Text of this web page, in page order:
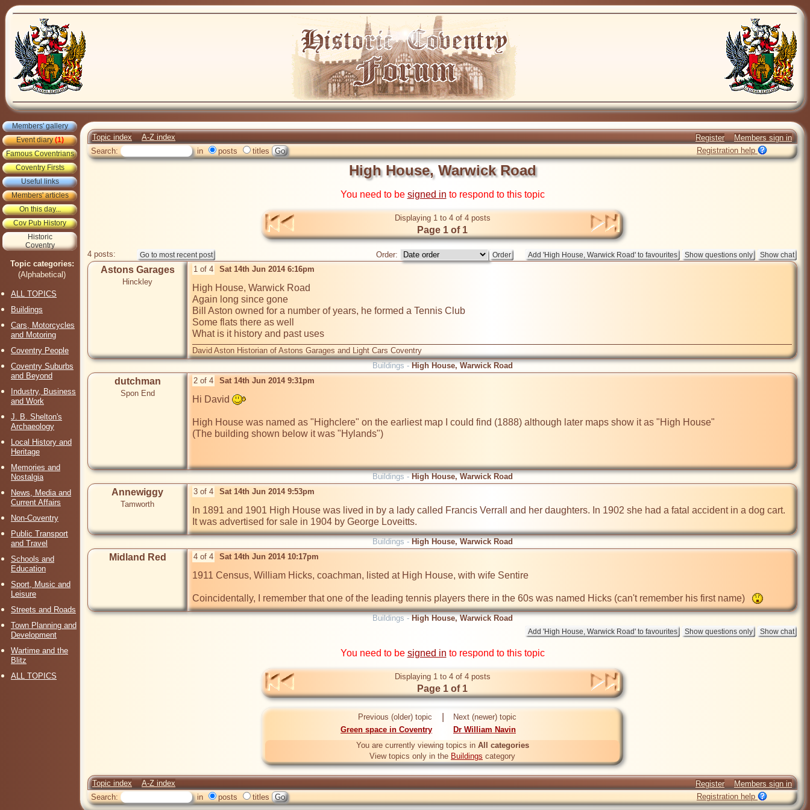
Members' gallery
Event diary(1)
Famous Coventrians
Coventry Firsts
Useful links
Members' articles
On this day...
Cov Pub History
Historic
Coventry
Topic categories:
(Alphabetical)
ALL TOPICS
Buildings
Cars, Motorcycles
and Motoring
Coventry People
Coventry Suburbs
and Beyond
Industry, Business
and Work
J. B. Shelton's
Archaeology
Local History and
Heritage
Memories and
Nostalgia
News, Media and
Current Affairs
Non-Coventry
Public Transport
and Travel
Schools and
Education
Sport, Music and
Leisure
Streets and Roads
Town Planning and
Development
Wartime and the
Blitz
ALL TOPICS
Topic index A-Z index Register
Members sign in
Search:
in posts titles Registration help
High House, Warwick Road
You need to be signed in to respond to this topic
Displaying 1 to 4 of 4 posts
Page 1 of 1
4 posts: Order:
Astons Garages
Hinckley
1 of 4 Sat 14th Jun 2014 6:16pm
High House, Warwick Road
Again long since gone
Bill Aston owned for a number of years, he formed a Tennis Club
Some flats there as well
What is it history and past uses
David Aston Historian of Astons Garages and Light Cars Coventry
Buildings - High House, Warwick Road
dutchman
Spon End
2 of 4 Sat 14th Jun 2014 9:31pm
Hi David
High House was named as "Highclere" on the earliest map I could find (1888) although later maps show it as "High House"
Buildings - High House, Warwick Road
Annewiggy
Tamworth
3 of 4 Sat 14th Jun 2014 9:53pm
In 1891 and 1901 High House was lived in by a lady called Francis Verrall and her daughters. In 1902 she had a fatal accident in a dog cart.
It was advertised for sale in 1904 by George Loveitts.
Buildings - High House, Warwick Road
Midland Red 4 of 4 Sat 14th Jun 2014 10:17pm
1911 Census, William Hicks, coachman, listed at High House, with wife Sentire
Coincidentally, I remember that one of the leading tennis players there in the 60s was named Hicks (can't remember his first name)
Buildings - High House, Warwick Road
You need to be signed in to respond to this topic
Displaying 1 to 4 of 4 posts
Page 1 of 1
Previous (older) topic
Green space in Coventry
Next (newer) topic
Dr William Navin
You are currently viewing topics in All categories
View topics only in the Buildings category
Topic index A-Z index Register
Members sign in
Search:
in posts titles Registration help